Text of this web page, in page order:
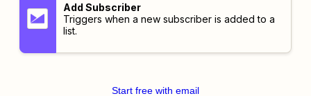
Add Subscriber
Triggers when a new subscriber is added to a
list.
Start free with email